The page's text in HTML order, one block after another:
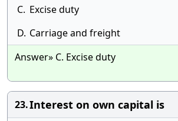
C. Excise duty
D. Carriage and freight
Answer» C. Excise duty
23.Interest on own capital is